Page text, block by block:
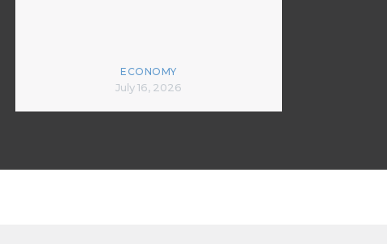
ECONOMY
July 16, 2026